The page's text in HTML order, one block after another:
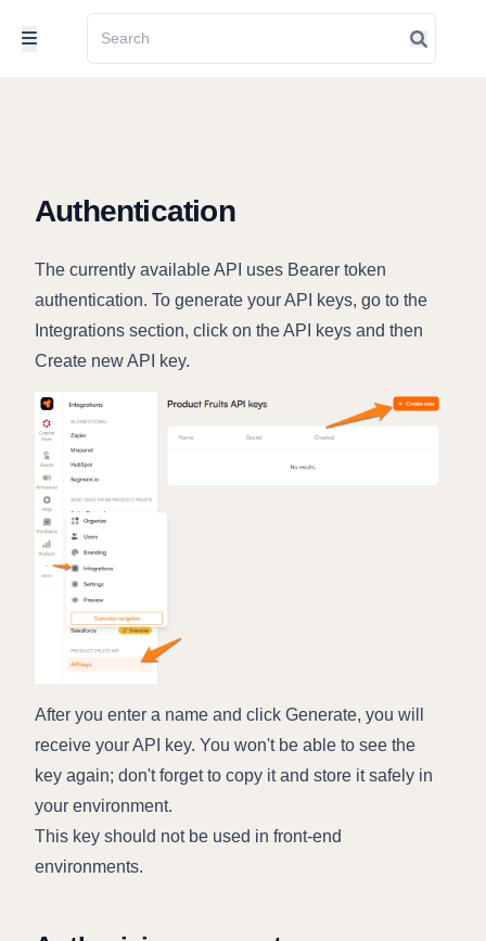
Authentication
The currently available API uses Bearer token
authentication. To generate your API keys, go to the
Integrations section, click on the API keys and then
Create new API key.
After you enter a name and click Generate, you will
receive your API key. You won't be able to see the
key again; don't forget to copy it and store it safely in
your environment.
This key should not be used in front-end
environments.